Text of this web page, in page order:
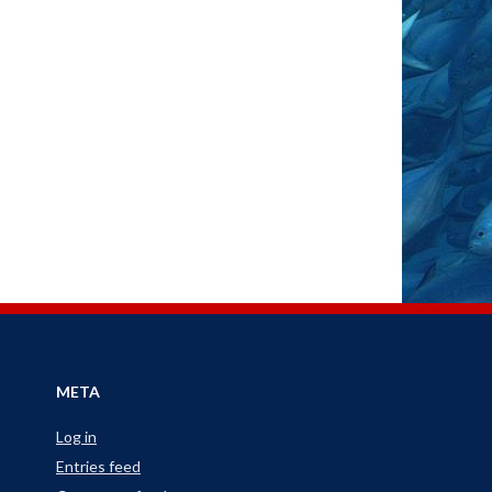
META
Log in
Entries feed